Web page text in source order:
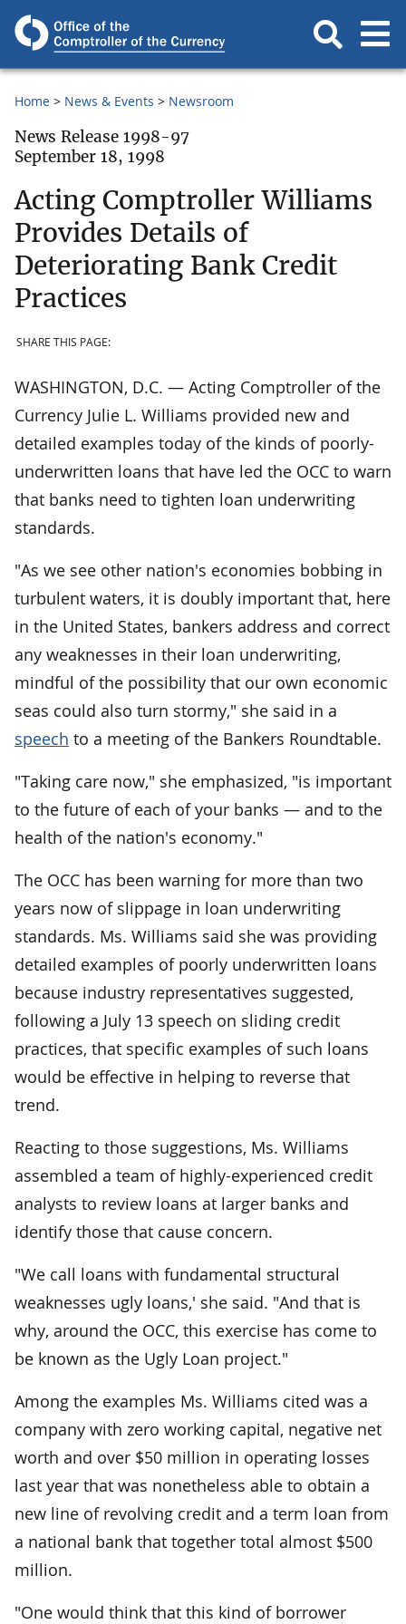
Home News & Events Newsroom
News Release 1998-97
September 18, 1998
Acting Comptroller Williams
Provides Details of
Deteriorating Bank Credit
Practices
SHARE THIS PAGE:
WASHINGTON, D.C. — Acting Comptroller of the
Currency Julie L. Williams provided new and
detailed examples today of the kinds of poorly-
underwritten loans that have led the OCC to warn
that banks need to tighten loan underwriting
standards.
"As we see other nation's economies bobbing in
turbulent waters, it is doubly important that, here
in the United States, bankers address and correct
any weaknesses in their loan underwriting,
mindful of the possibility that our own economic
seas could also turn stormy," she said in a
speech to a meeting of the Bankers Roundtable.
"Taking care now," she emphasized, "is important
to the future of each of your banks — and to the
health of the nation's economy."
The OCC has been warning for more than two
years now of slippage in loan underwriting
standards. Ms. Williams said she was providing
detailed examples of poorly underwritten loans
because industry representatives suggested,
following a July 13 speech on sliding credit
practices, that specific examples of such loans
would be effective in helping to reverse that
trend.
Reacting to those suggestions, Ms. Williams
assembled a team of highly-experienced credit
analysts to review loans at larger banks and
identify those that cause concern.
"We call loans with fundamental structural
weaknesses ugly loans,' she said. "And that is
why, around the OCC, this exercise has come to
be known as the Ugly Loan project."
Among the examples Ms. Williams cited was a
company with zero working capital, negative net
worth and over $50 million in operating losses
last year that was nonetheless able to obtain a
new line of revolving credit and a term loan from
a national bank that together total almost $500
million.
"One would think that this kind of borrower